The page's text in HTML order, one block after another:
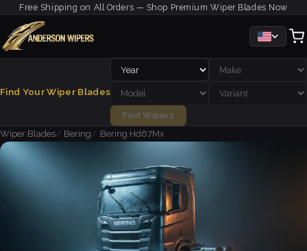
Free Shipping on All Orders — Shop Premium Wiper Blades Now
Find Your Wiper Blades
Find Wipers
Wiper Blades
Bering Bering Hd67Mx